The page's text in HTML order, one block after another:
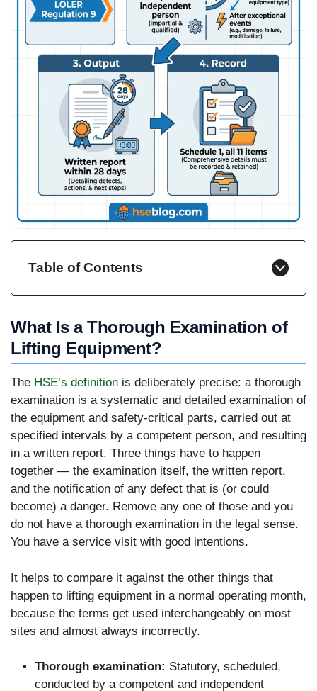
Table of Contents
What Is a Thorough Examination of
Lifting Equipment?
The HSE’s definition is deliberately precise: a thorough
examination is a systematic and detailed examination of
the equipment and safety-critical parts, carried out at
specified intervals by a competent person, and resulting
in a written report. Three things have to happen
together — the examination itself, the written report,
and the notification of any defect that is (or could
become) a danger. Remove any one of those and you
do not have a thorough examination in the legal sense.
You have a service visit with good intentions.
It helps to compare it against the other things that
happen to lifting equipment in a normal operating month,
because the terms get used interchangeably on most
sites and almost always incorrectly.
Thorough examination: Statutory, scheduled,
conducted by a competent and independent